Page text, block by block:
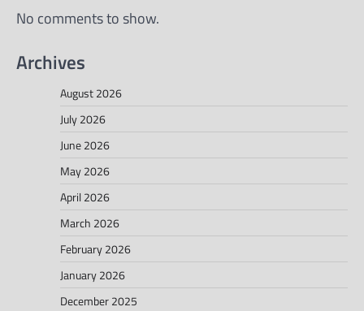
No comments to show.
Archives
August 2026
July 2026
June 2026
May 2026
April 2026
March 2026
February 2026
January 2026
December 2025